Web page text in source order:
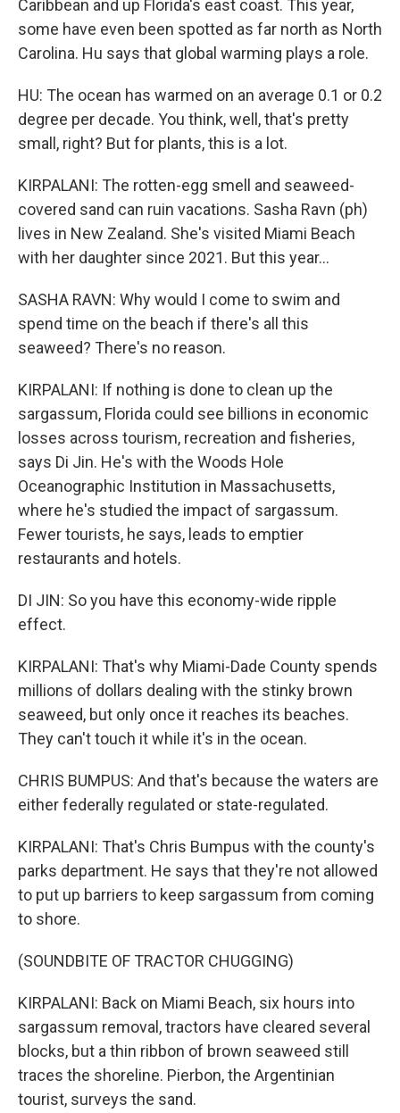
Caribbean and up Florida's east coast. This year,
some have even been spotted as far north as North
Carolina. Hu says that global warming plays a role.
HU: The ocean has warmed on an average 0.1 or 0.2
degree per decade. You think, well, that's pretty
small, right? But for plants, this is a lot.
KIRPALANI: The rotten-egg smell and seaweed-
covered sand can ruin vacations. Sasha Ravn (ph)
lives in New Zealand. She's visited Miami Beach
with her daughter since 2021. But this year...
SASHA RAVN: Why would I come to swim and
spend time on the beach if there's all this
seaweed? There's no reason.
KIRPALANI: If nothing is done to clean up the
sargassum, Florida could see billions in economic
losses across tourism, recreation and fisheries,
says Di Jin. He's with the Woods Hole
Oceanographic Institution in Massachusetts,
where he's studied the impact of sargassum.
Fewer tourists, he says, leads to emptier
restaurants and hotels.
DI JIN: So you have this economy-wide ripple
effect.
KIRPALANI: That's why Miami-Dade County spends
millions of dollars dealing with the stinky brown
seaweed, but only once it reaches its beaches.
They can't touch it while it's in the ocean.
CHRIS BUMPUS: And that's because the waters are
either federally regulated or state-regulated.
KIRPALANI: That's Chris Bumpus with the county's
parks department. He says that they're not allowed
to put up barriers to keep sargassum from coming
to shore.
(SOUNDBITE OF TRACTOR CHUGGING)
KIRPALANI: Back on Miami Beach, six hours into
sargassum removal, tractors have cleared several
blocks, but a thin ribbon of brown seaweed still
traces the shoreline. Pierbon, the Argentinian
tourist, surveys the sand.